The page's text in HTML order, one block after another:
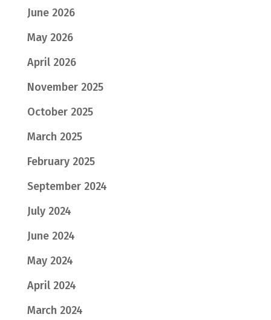
June 2026
May 2026
April 2026
November 2025
October 2025
March 2025
February 2025
September 2024
July 2024
June 2024
May 2024
April 2024
March 2024